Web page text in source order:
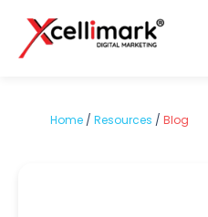
Home / Resources / Blog